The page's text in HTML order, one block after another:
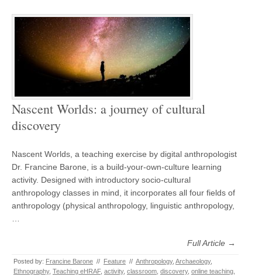
Nascent Worlds: a journey of cultural
discovery
Nascent Worlds, a teaching exercise by digital anthropologist
Dr. Francine Barone, is a build-your-own-culture learning
activity. Designed with introductory socio-cultural
anthropology classes in mind, it incorporates all four fields of
anthropology (physical anthropology, linguistic anthropology,
Full Article →
Posted by: Francine Barone // Feature // Anthropology, Archaeology,
Ethnography, Teaching eHRAF, activity, classroom discovery, online teaching